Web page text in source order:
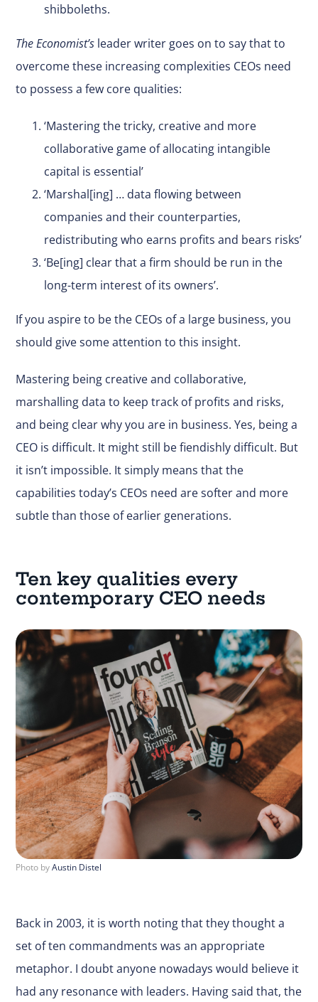
shibboleths.
The Economist’s leader writer goes on to say that to
overcome these increasing complexities CEOs need
to possess a few core qualities:
‘Mastering the tricky, creative and more
collaborative game of allocating intangible
capital is essential’
‘Marshal[ing] … data flowing between
companies and their counterparties,
redistributing who earns profits and bears risks’
‘Be[ing] clear that a firm should be run in the
long-term interest of its owners’.
If you aspire to be the CEOs of a large business, you
should give some attention to this insight.
Mastering being creative and collaborative,
marshalling data to keep track of profits and risks,
and being clear why you are in business. Yes, being a
CEO is difficult. It might still be fiendishly difficult. But
it isn’t impossible. It simply means that the
capabilities today’s CEOs need are softer and more
subtle than those of earlier generations.
Ten key qualities every
contemporary CEO needs
Photo byAustin Distel
Back in 2003, it is worth noting that they thought a
set of ten commandments was an appropriate
metaphor. I doubt anyone nowadays would believe it
had any resonance with leaders. Having said that, the